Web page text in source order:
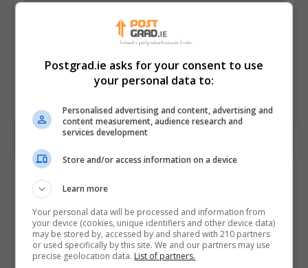
Contact Provider
Postgrad.ie asks for your consent to use
your personal data to:
Personalised advertising and content, advertising and
content measurement, audience research and
services development
Store and/or access information on a device
Learn more
Your personal data will be processed and information from
your device (cookies, unique identifiers and other device data)
may be stored by, accessed by and shared with 210 partners
or used specifically by this site. We and our partners may use
precise geolocation data. List of partners.